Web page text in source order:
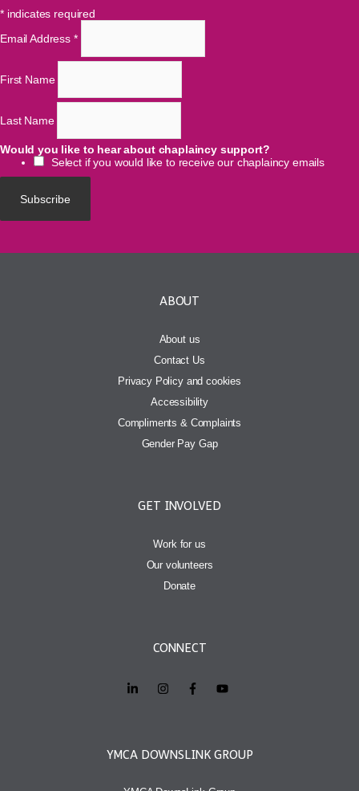
*indicates required
Email Address *
First Name
Last Name
Would you like to hear about chaplaincy support?
Select if you would like to receive our chaplaincy emails
ABOUT
About us
Contact Us
Privacy Policy and cookies
Accessibility
Compliments & Complaints
Gender Pay Gap
GET INVOLVED
Work for us
Our volunteers
Donate
CONNECT
YMCA DOWNSLINK GROUP